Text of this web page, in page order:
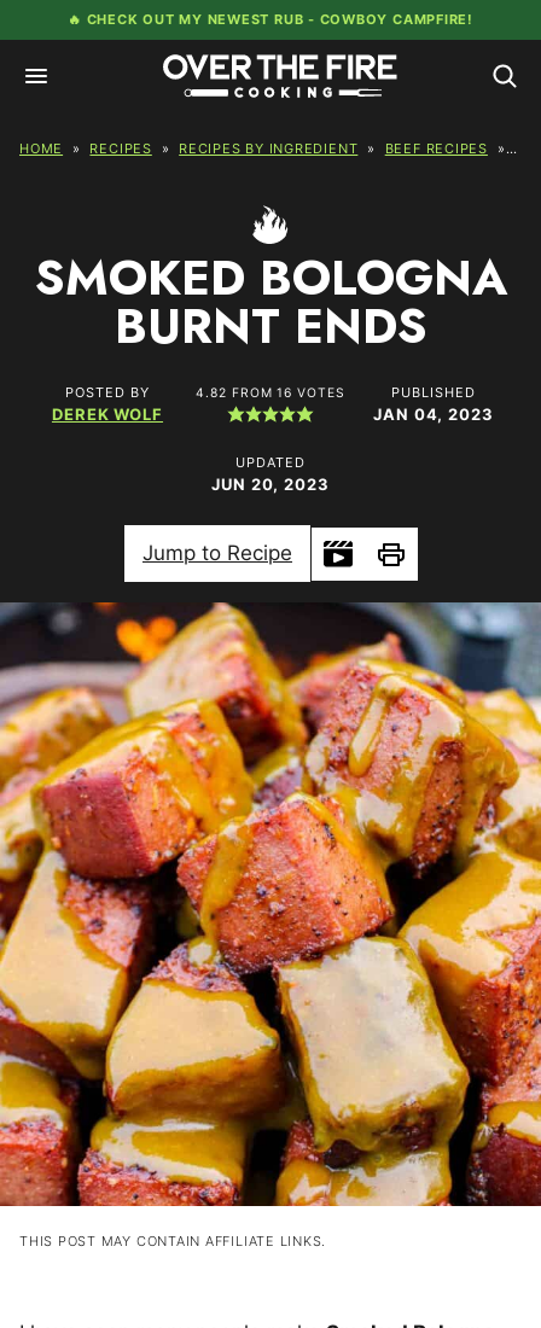
to
content
🔥 CHECK OUT MY NEWEST RUB - COWBOY CAMPFIRE!
HOME » RECIPES » RECIPES BY INGREDIENT » BEEF RECIPES »
SMOKED BOLOGNA
BURNT ENDS
POSTED BY
DEREK WOLF
4.82 FROM16 VOTES PUBLISHED
JAN 04, 2023
UPDATED
JUN 20, 2023
Jump to Recipe
Print
THIS POST MAY CONTAIN AFFILIATE LINKS.